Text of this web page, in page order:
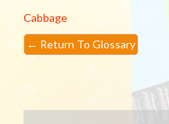
Cabbage
← Return To Glossary